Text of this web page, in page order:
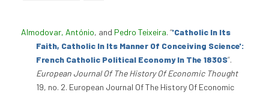
Almodovar, António, and Pedro Teixeira. “'Catholic In Its
Faith, Catholic In Its Manner Of Conceiving Science':
French Catholic Political Economy In The 1830S”.
European Journal Of The History Of Economic Thought
19, no. 2. European Journal Of The History Of Economic